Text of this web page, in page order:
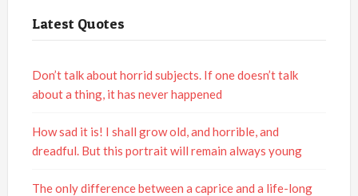
Latest Quotes
Don’t talk about horrid subjects. If one doesn’t talk
about a thing, it has never happened
How sad it is! I shall grow old, and horrible, and
dreadful. But this portrait will remain always young
The only difference between a caprice and a life-long